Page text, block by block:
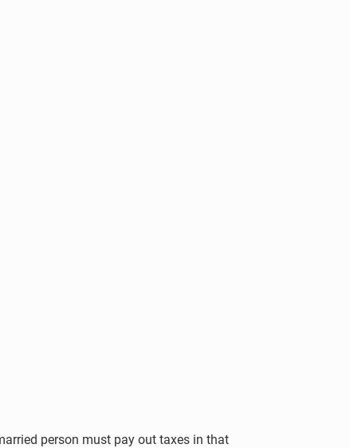
person must pay out taxes in that